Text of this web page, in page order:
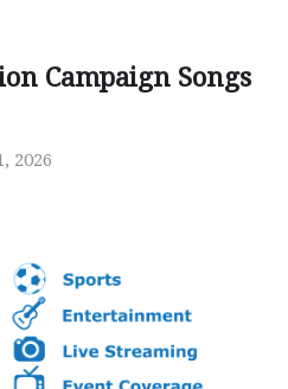
Campaign Songs
2026